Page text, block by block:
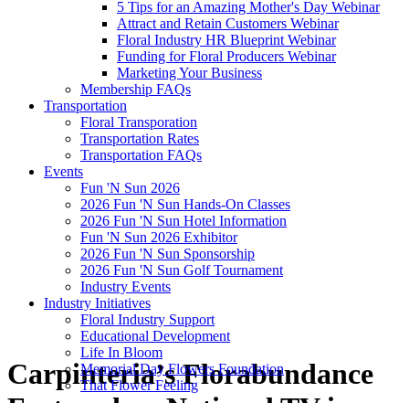
5 Tips for an Amazing Mother's Day Webinar
Attract and Retain Customers Webinar
Floral Industry HR Blueprint Webinar
Funding for Floral Producers Webinar
Marketing Your Business
Membership FAQs
Transportation
Floral Transporation
Transportation Rates
Transportation FAQs
Events
Fun 'N Sun 2026
2026 Fun 'N Sun Hands-On Classes
2026 Fun 'N Sun Hotel Information
Fun 'N Sun 2026 Exhibitor
2026 Fun 'N Sun Sponsorship
2026 Fun 'N Sun Golf Tournament
Industry Events
Industry Initiatives
Floral Industry Support
Educational Development
Life In Bloom
Memorial Day Flowers Foundation
That Flower Feeling
Carpinteria’s Florabundance